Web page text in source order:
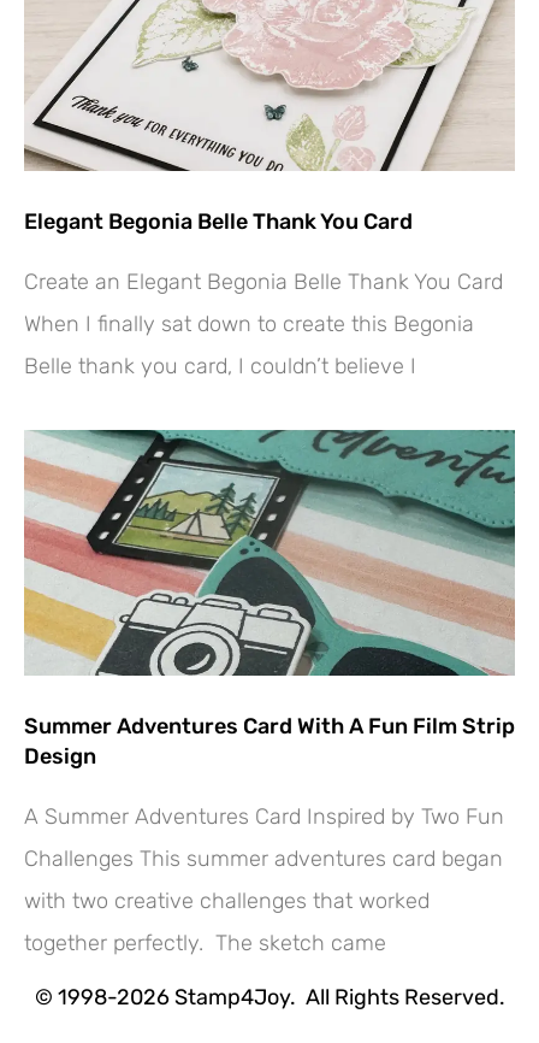
Elegant Begonia Belle Thank You Card
Create an Elegant Begonia Belle Thank You Card
When I finally sat down to create this Begonia
Belle thank you card, I couldn’t believe I
Summer Adventures Card With A Fun Film Strip
Design
A Summer Adventures Card Inspired by Two Fun
Challenges This summer adventures card began
with two creative challenges that worked
together perfectly. The sketch came
© 1998-2026 Stamp4Joy. All Rights Reserved.
Hey! Would you like a FREE
Tutorial???